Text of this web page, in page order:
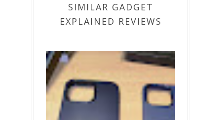
SIMILAR GADGET
EXPLAINED REVIEWS